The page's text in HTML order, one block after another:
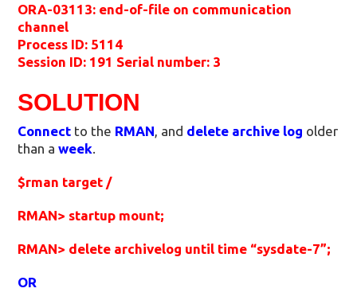
ORA-03113: end-of-file on communication
channel
Process ID: 5114
Session ID: 191 Serial number: 3
SOLUTION
Connect to the RMAN, and delete archive log older
than aweek.
$rman target /
RMAN> startup mount;
RMAN> delete archivelog until time “sysdate-7”;
OR